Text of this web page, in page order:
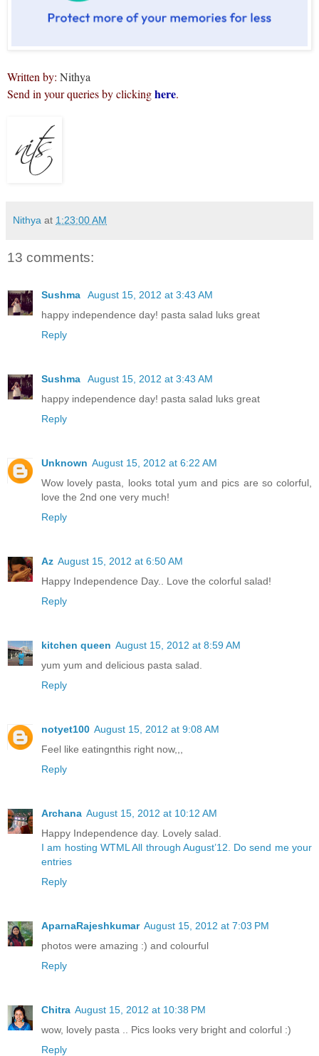
Written by: Nithya
Send in your queries by clickinghere.
Nithya at 1:23:00 AM
13 comments:
Sushma
August 15, 2012 at 3:43 AM
happy independence day! pasta salad luks great
Reply
Sushma
August 15, 2012 at 3:43 AM
happy independence day! pasta salad luks great
Reply
Unknown August 15, 2012 at 6:22 AM
Wow lovely pasta, looks total yum and pics are so colorful,
love the 2nd one very much!
Reply
Az August 15, 2012 at 6:50 AM
Happy Independence Day.. Love the colorful salad!
Reply
kitchen queen August 15, 2012 at 8:59 AM
yum yum and delicious pasta salad.
Reply
notyet100 August 15, 2012 at 9:08 AM
Feel like eatingnthis right now,,,
Reply
Archana August 15, 2012 at 10:12 AM
Happy Independence day. Lovely salad.
I am hosting WTML All through August’12. Do send me your
entries
Reply
AparnaRajeshkumar August 15, 2012 at 7:03 PM
photos were amazing :) and colourful
Reply
Chitra August 15, 2012 at 10:38 PM
wow, lovely pasta .. Pics looks very bright and colorful :)
Reply